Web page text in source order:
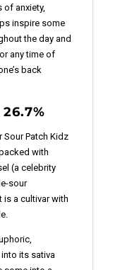
anxiety,
inspire some
the day and
any time of
back
Sour Patch Kidz
with
(a celebrity
sour
is a cultivar with
its sativa